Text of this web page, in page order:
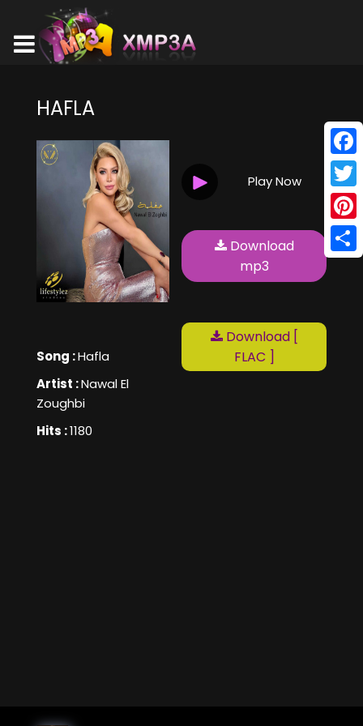
HAFLA
Song :Hafla
Artist :Nawal El
Zoughbi
Hits :1180
Play Now
Download
mp3
Download [
FLAC ]